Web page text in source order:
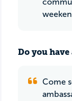
Do you
Come